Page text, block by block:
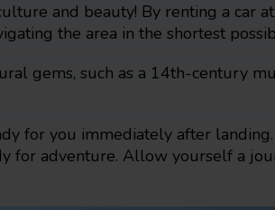
and beauty! By renting a car
the area in the shortest
gems, such as a 14th-century
for you immediately after
for adventure. Allow yourself a